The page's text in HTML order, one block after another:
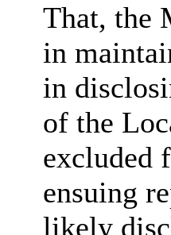
That, the
in
in
of the
excluded
ensuing
likely